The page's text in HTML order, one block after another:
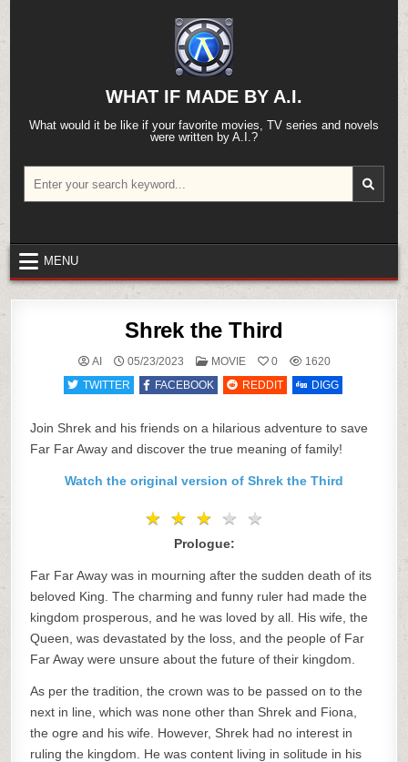
content
WHAT IF MADE BY A.I.
What would it be like if your favorite movies, TV series and novels
were written by A.I.?
for:
MENU
Shrek the Third
AI 05/23/2023
POSTED
MOVIE 0
1620
TWITTER
FACEBOOK REDDIT DIGG
Join Shrek and his friends on a hilarious adventure to save
Far Far Away and discover the true meaning of family!
Watch the original version of Shrek the Third
★ ★ ★ ★ ★
★ ★ ★ ★ ★
Prologue:
Far Far Away was in mourning after the sudden death of its
beloved King. The charming and funny ruler had made the
kingdom prosperous, and he was loved by all. His wife, the
Queen, was devastated by the loss, and the people of Far
Far Away were unsure about the future of their kingdom.
As per the tradition, the crown was to be passed on to the
next in line, which was none other than Shrek and Fiona,
the ogre and his wife. However, Shrek had no interest in
ruling the kingdom. He was content living in solitude in his